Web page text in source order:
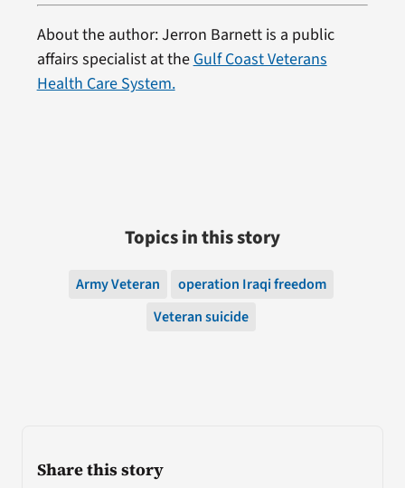
Share this story
About the author: Jerron Barnett is a public
affairs specialist at the Gulf Coast Veterans
Health Care System.
Topics in this story
Army Veteran
operation Iraqi freedom
Veteran suicide